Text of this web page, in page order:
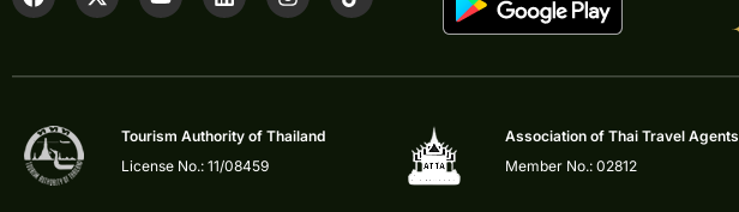
Tourism Authority of Thailand
License No.: 11/08459
Association of Thai Travel Agents
Member No.: 02812